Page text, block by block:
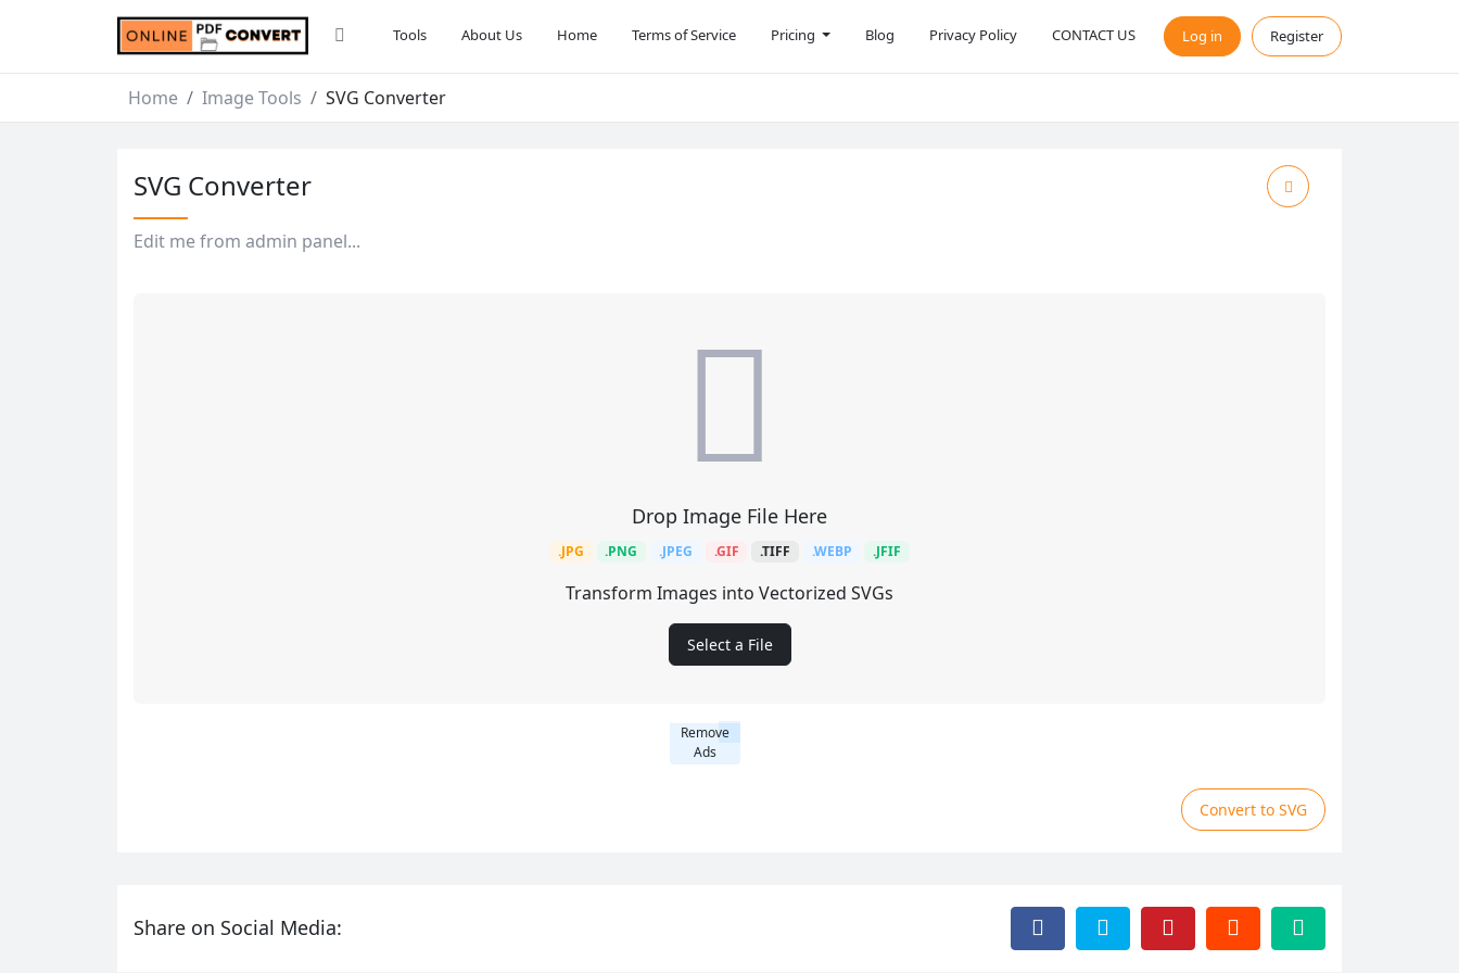
Tools About Us Home Terms of Service Pricing Blog Privacy Policy CONTACT US Log in Register
Home Image Tools SVG Converter
SVG Converter
Edit me from admin panel...
Drop Image File Here
.JPG .PNG .JPEG .GIF .TIFF .WEBP .JFIF
Transform Images into Vectorized SVGs
Select a File
Remove
Ads
Convert to SVG
Share on Social Media: